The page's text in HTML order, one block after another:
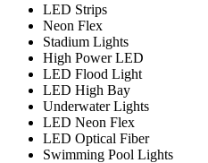
LED Strips
Neon Flex
Stadium Lights
High Power LED
LED Flood Light
LED High Bay
Underwater Lights
LED Neon Flex
LED Optical Fiber
Swimming Pool Lights